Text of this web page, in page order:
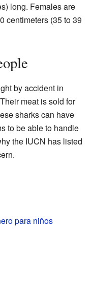
long. Females are
centimeters (35 to 39
by accident in
meat is sold for
sharks can have
to be able to handle
the IUCN has listed
para niños